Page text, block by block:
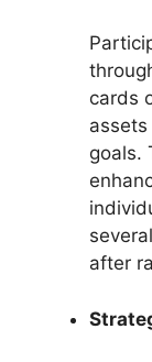
cards
goals.
after